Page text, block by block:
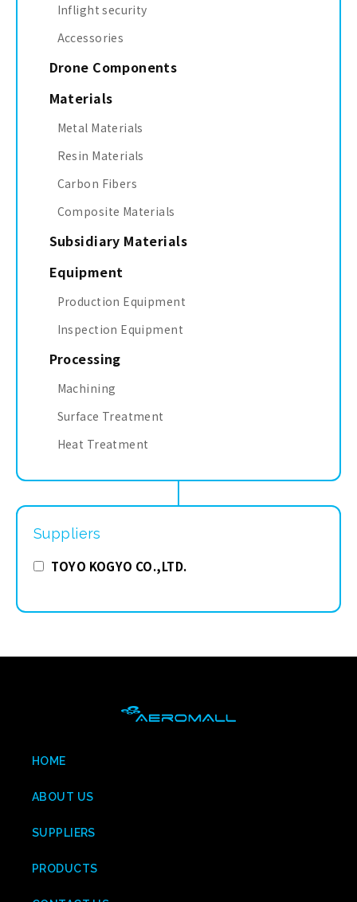
Inflight security
Accessories
Drone Components
Materials
Metal Materials
Resin Materials
Carbon Fibers
Composite Materials
Subsidiary Materials
Equipment
Production Equipment
Inspection Equipment
Processing
Machining
Surface Treatment
Heat Treatment
Suppliers
TOYO KOGYO CO.,LTD.
HOME
ABOUT US
SUPPLIERS
PRODUCTS